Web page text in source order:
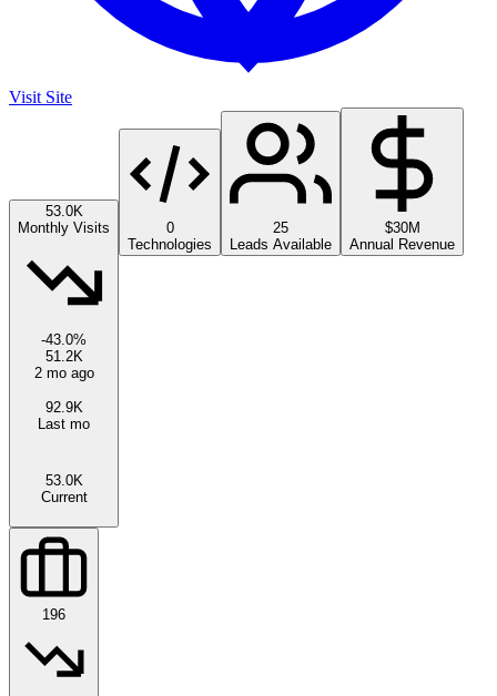
Visit Site
53.0K
Monthly Visits
-43.0%
51.2K
2 mo ago
92.9K
Last mo
53.0K
Current
0
Technologies
25
Leads Available
$30M
Annual Revenue
196